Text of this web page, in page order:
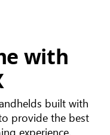
with
built with
provide the best
experience.